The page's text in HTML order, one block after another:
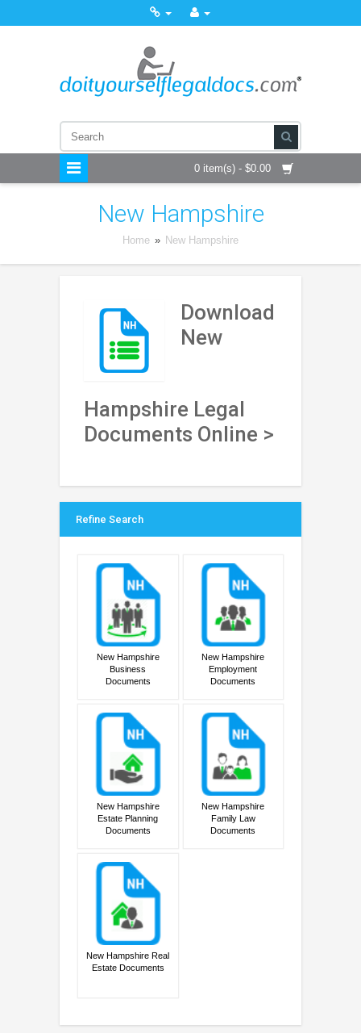
0 item(s) - $0.00
New Hampshire
Home » New Hampshire
Download
New
Hampshire Legal
Documents Online >
Refine Search
New Hampshire
Business
Documents
New Hampshire
Employment
Documents
New Hampshire
Estate Planning
Documents
New Hampshire
Family Law
Documents
New Hampshire Real
Estate Documents